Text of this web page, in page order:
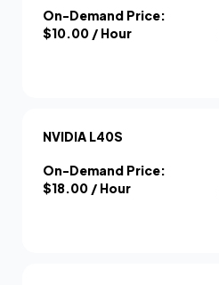
On-Demand Price:
$10.00 / Hour
NVIDIA L40S
On-Demand Price:
$18.00 / Hour